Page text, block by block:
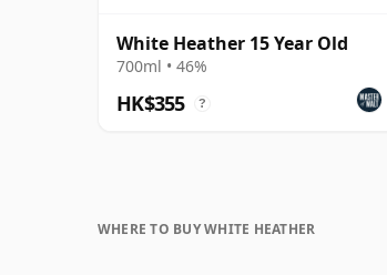
White Heather 15 Year Old
700ml • 46%
HK$355 ?
WHERE TO BUY WHITE HEATHER